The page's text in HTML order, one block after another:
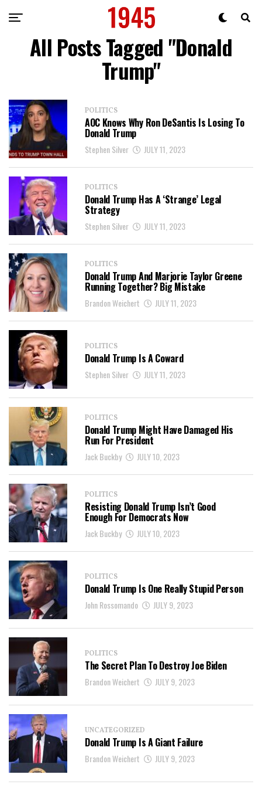
All Posts Tagged "Donald
Trump"
POLITICS
AOC Knows Why Ron DeSantis Is Losing To
Donald Trump
Stephen Silver JULY 11, 2023
POLITICS
Donald Trump Has A ‘Strange’ Legal
Strategy
Stephen Silver JULY 11, 2023
POLITICS
Donald Trump And Marjorie Taylor Greene
Running Together? Big Mistake
Brandon Weichert JULY 11, 2023
POLITICS
Donald Trump Is A Coward
Stephen Silver JULY 11, 2023
POLITICS
Donald Trump Might Have Damaged His
Run For President
Jack Buckby JULY 10, 2023
POLITICS
Resisting Donald Trump Isn’t Good
Enough For Democrats Now
Jack Buckby JULY 10, 2023
POLITICS
Donald Trump Is One Really Stupid Person
John Rossomando JULY 9, 2023
POLITICS
The Secret Plan To Destroy Joe Biden
Brandon Weichert JULY 9, 2023
UNCATEGORIZED
Donald Trump Is A Giant Failure
Brandon Weichert JULY 9, 2023